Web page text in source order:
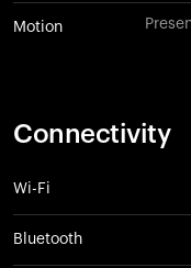
Motion
Connectivity
Wi-Fi
Bluetooth